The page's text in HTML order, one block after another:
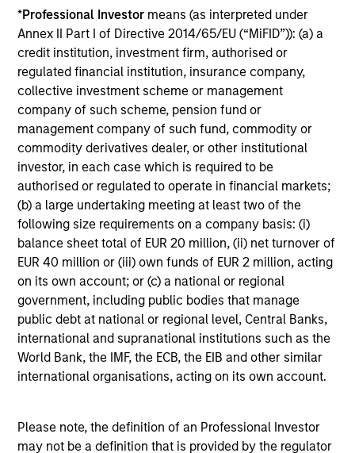
*Professional Investor means (as interpreted under
Annex II Part I of Directive 2014/65/EU (“MiFID”)): (a) a
credit institution, investment firm, authorised or
regulated financial institution, insurance company,
collective investment scheme or management
company of such scheme, pension fund or
management company of such fund, commodity or
commodity derivatives dealer, or other institutional
investor, in each case which is required to be
authorised or regulated to operate in financial markets;
(b) a large undertaking meeting at least two of the
following size requirements on a company basis: (i)
balance sheet total of EUR 20 million, (ii) net turnover of
EUR 40 million or (iii) own funds of EUR 2 million, acting
on its own account; or (c) a national or regional
government, including public bodies that manage
public debt at national or regional level, Central Banks,
international and supranational institutions such as the
World Bank, the IMF, the ECB, the EIB and other similar
international organisations, acting on its own account.
Please note, the definition of an Professional Investor
may not be a definition that is provided by the regulator
Loading
Composition4
Portfolio Characteristics
As of